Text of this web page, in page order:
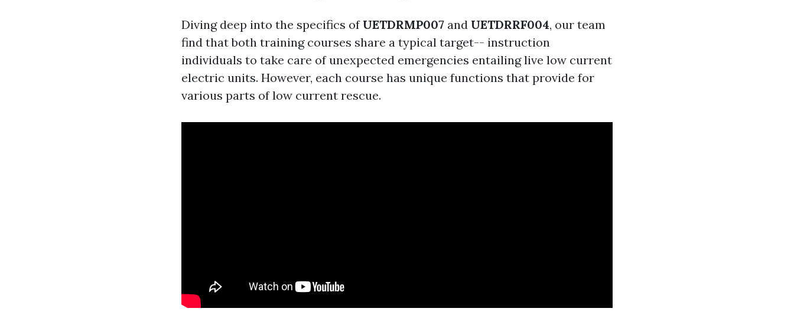
Diving deep into the specifics of UETDRMP007 and UETDRRF004, our team
find that both training courses share a typical target-- instruction
individuals to take care of unexpected emergencies entailing live low current
electric units. However, each course has unique functions that provide for
various parts of low current rescue.